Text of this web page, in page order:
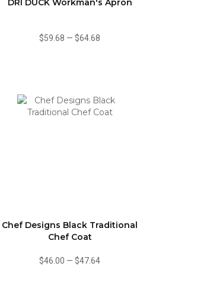
DRI DUCK Workman's Apron
$59.68 —$64.68
Chef Designs Black Traditional
Chef Coat
$46.00 —$47.64